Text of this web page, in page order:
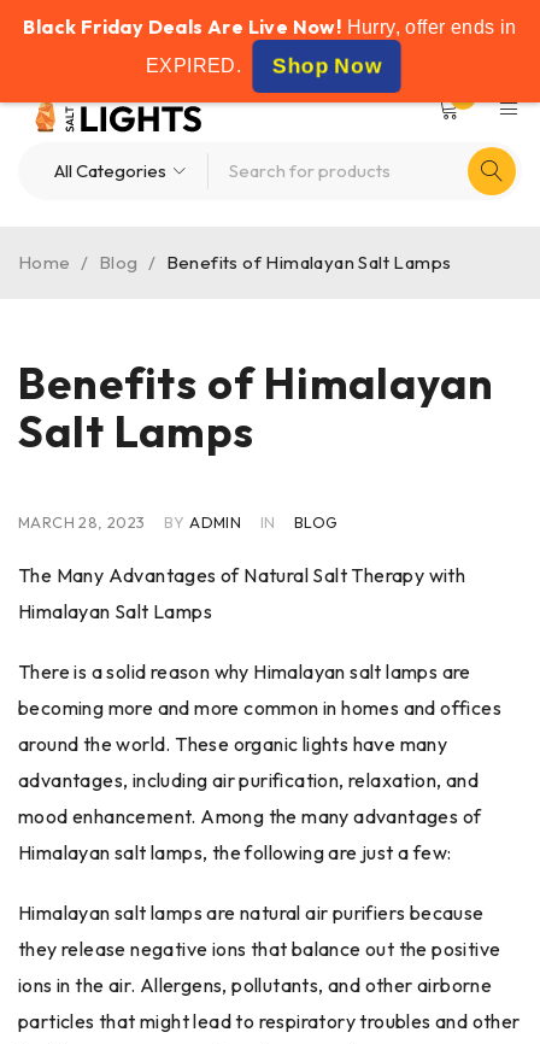
Black Friday Deals Are Live Now! Hurry, offer ends in
EXPIRED. Shop Now
FREE SHIPPING ON ALL ORDERS OVER £50
Home / Blog / Benefits of Himalayan Salt Lamps
Benefits of Himalayan
Salt Lamps
MARCH 28, 2023 BY ADMIN IN BLOG
The Many Advantages of Natural Salt Therapy with
Himalayan Salt Lamps
There is a solid reason why Himalayan salt lamps are
becoming more and more common in homes and offices
around the world. These organic lights have many
advantages, including air purification, relaxation, and
mood enhancement. Among the many advantages of
Himalayan salt lamps, the following are just a few:
Himalayan salt lamps are natural air purifiers because
they release negative ions that balance out the positive
ions in the air. Allergens, pollutants, and other airborne
particles that might lead to respiratory troubles and other